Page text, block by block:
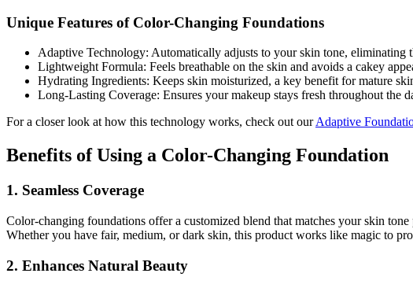
Unique Features of Color-Changing Foundations
Adaptive Technology: Automatically adjusts to your skin tone, eliminating
Lightweight Formula: Feels breathable on the skin and avoids a cakey
Hydrating Ingredients: Keeps skin moisturized, a key benefit for mature
Long-Lasting Coverage: Ensures your makeup stays fresh throughout the
For a closer look at how this technology works, check out ourAdaptive
Benefits of Using a Color-Changing Foundation
1. Seamless Coverage
Color-changing foundations offer a customized blend that matches your skin
Whether you have fair, medium, or dark skin, this product works like magic to
2. Enhances Natural Beauty